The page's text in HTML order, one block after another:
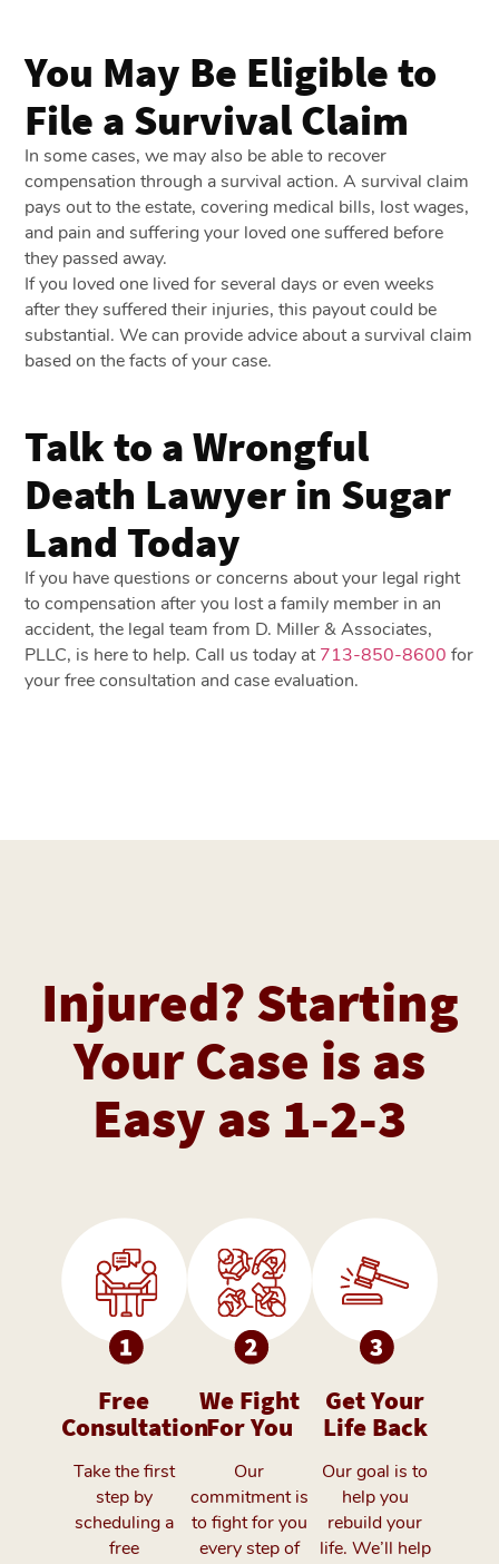
You May Be Eligible to
File a Survival Claim
In some cases, we may also be able to recover
compensation through a survival action. A survival claim
pays out to the estate, covering medical bills, lost wages,
and pain and suffering your loved one suffered before
they passed away.
If you loved one lived for several days or even weeks
after they suffered their injuries, this payout could be
substantial. We can provide advice about a survival claim
based on the facts of your case.
Talk to a Wrongful
Death Lawyer in Sugar
Land Today
If you have questions or concerns about your legal right
to compensation after you lost a family member in an
accident, the legal team from D. Miller & Associates,
PLLC, is here to help. Call us today at713-850-8600 for
your free consultation and case evaluation.
Injured? Starting
Your Case is as
Easy as 1-2-3
Free
Consultation
Take the first
step by
scheduling a
free
We Fight
For You
Our
commitment is
to fight for you
every step of
Get Your
Life Back
Our goal is to
help you
rebuild your
life. We’ll help